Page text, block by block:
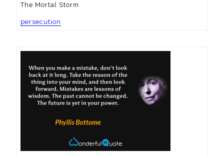
The Mortal Storm
persecution